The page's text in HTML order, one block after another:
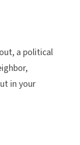
a political
in your